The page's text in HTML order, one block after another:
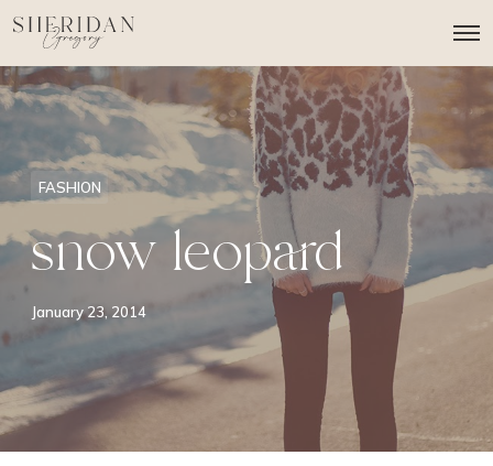
O
M
u
FASHION
snow leopard
January 23, 2014